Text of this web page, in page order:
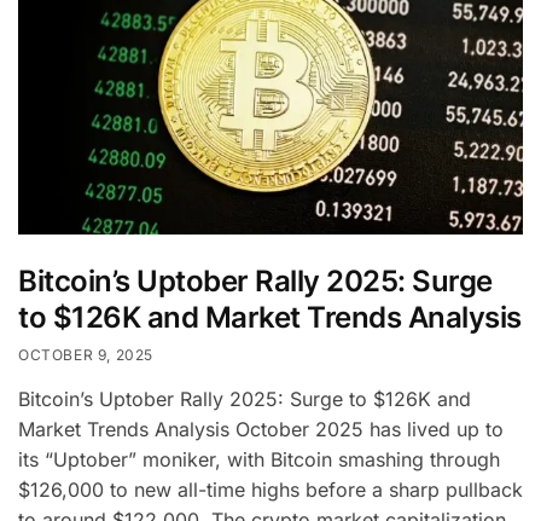
Bitcoin’s Uptober Rally 2025: Surge
to $126K and Market Trends Analysis
OCTOBER 9, 2025
Bitcoin’s Uptober Rally 2025: Surge to $126K and
Market Trends Analysis October 2025 has lived up to
its “Uptober” moniker, with Bitcoin smashing through
$126,000 to new all-time highs before a sharp pullback